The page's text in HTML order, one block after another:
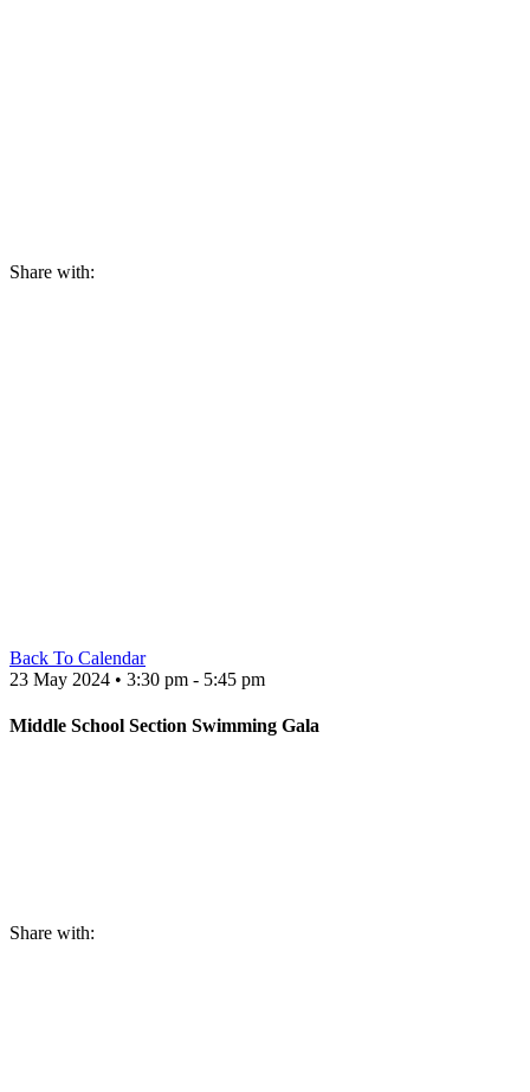
Share with:
Back To Calendar
23 May 2024 • 3:30 pm - 5:45 pm
Middle School Section Swimming Gala
Share with: